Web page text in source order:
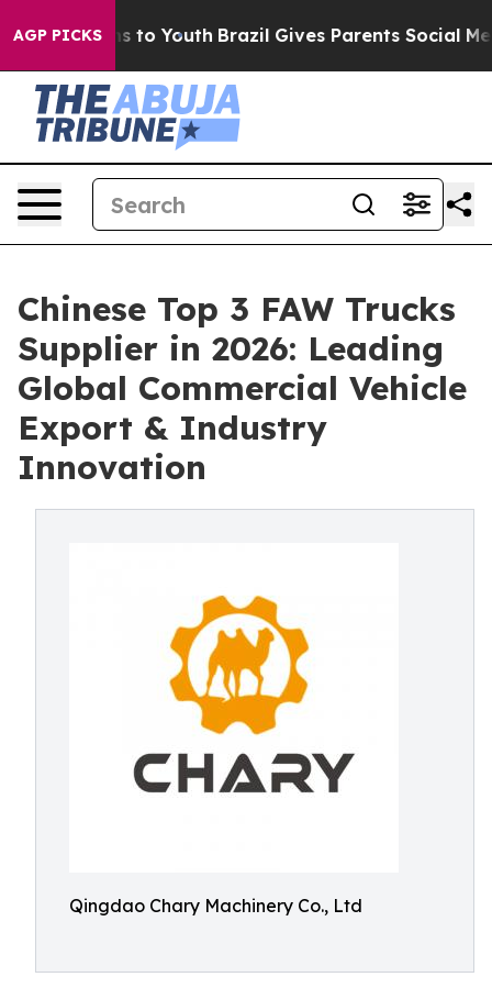
AGP PICKS
Harms to Youth Brazil Gives Parents Social Media
Chinese Top 3 FAW Trucks
Supplier in 2026: Leading
Global Commercial Vehicle
Export & Industry
Innovation
Qingdao Chary Machinery Co., Ltd